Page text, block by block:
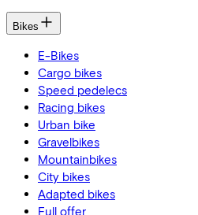
Bikes
E-Bikes
Cargo bikes
Speed pedelecs
Racing bikes
Urban bike
Gravelbikes
Mountainbikes
City bikes
Adapted bikes
Full offer